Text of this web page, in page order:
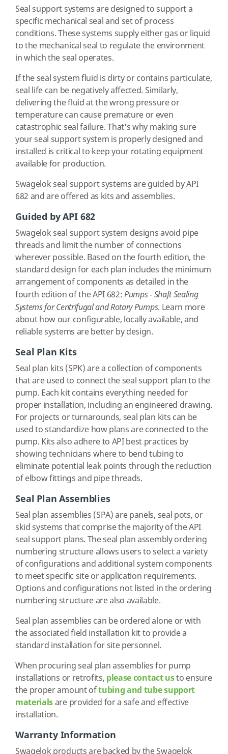
Seal support systems are designed to support a
specific mechanical seal and set of process
conditions. These systems supply either gas or liquid
to the mechanical seal to regulate the environment
in which the seal operates.
If the seal system fluid is dirty or contains particulate,
seal life can be negatively affected. Similarly,
delivering the fluid at the wrong pressure or
temperature can cause premature or even
catastrophic seal failure. That's why making sure
your seal support system is properly designed and
installed is critical to keep your rotating equipment
available for production.
Swagelok seal support systems are guided by API
682 and are offered as kits and assemblies.
Guided by API 682
Swagelok seal support system designs avoid pipe
threads and limit the number of connections
wherever possible. Based on the fourth edition, the
standard design for each plan includes the minimum
arrangement of components as detailed in the
fourth edition of the API 682:Pumps - Shaft Sealing
Systems for Centrifugal and Rotary Pumps. Learn more
about how our configurable, locally available, and
reliable systems are better by design.
Seal Plan Kits
Seal plan kits (SPK) are a collection of components
that are used to connect the seal support plan to the
pump. Each kit contains everything needed for
proper installation, including an engineered drawing.
For projects or turnarounds, seal plan kits can be
used to standardize how plans are connected to the
pump. Kits also adhere to API best practices by
showing technicians where to bend tubing to
eliminate potential leak points through the reduction
of elbow fittings and pipe threads.
Seal Plan Assemblies
Seal plan assemblies (SPA) are panels, seal pots, or
skid systems that comprise the majority of the API
seal support plans. The seal plan assembly ordering
numbering structure allows users to select a variety
of configurations and additional system components
to meet specific site or application requirements.
Options and configurations not listed in the ordering
numbering structure are also available.
Seal plan assemblies can be ordered alone or with
the associated field installation kit to provide a
standard installation for site personnel.
When procuring seal plan assemblies for pump
installations or retrofits, please contact usto ensure
the proper amount oftubing and tube support
materialsare provided for a safe and effective
installation.
Warranty Information
Swagelok products are backed by the Swagelok